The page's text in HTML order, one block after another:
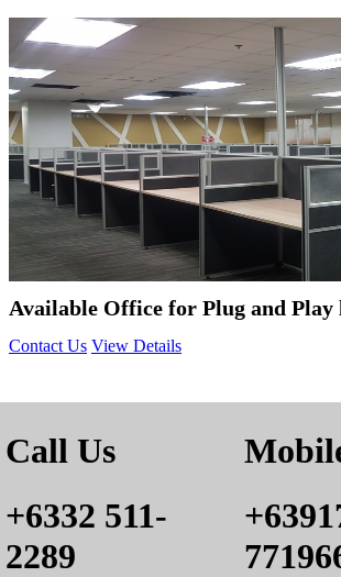
Available Office for Plug and
Contact Us View Details
Call Us
+6332 511-
2289